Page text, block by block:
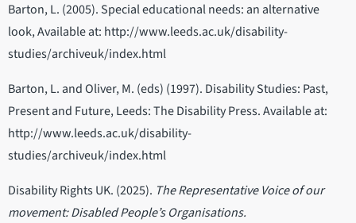
Barton, L. (2005). Special educational needs: an alternative
look, Available at: http://www.leeds.ac.uk/disability-
studies/archiveuk/index.html
Barton, L. and Oliver, M. (eds) (1997). Disability Studies: Past,
Present and Future, Leeds: The Disability Press. Available at:
http://www.leeds.ac.uk/disability-
studies/archiveuk/index.html
Disability Rights UK. (2025). The Representative Voice of our
movement: Disabled People’s Organisations.